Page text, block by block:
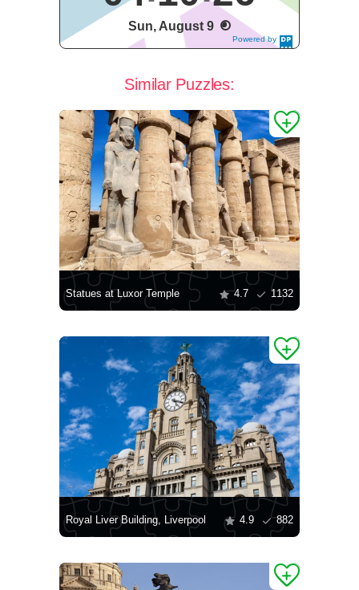
Powered by
DaysPedia.c
Sun, August 9
Similar Puzzles:
Statues at Luxor Temple 4.7 1132
Royal Liver Building, Liverpool 4.9 882